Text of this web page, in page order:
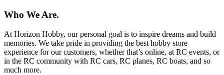
Who We Are.
At Horizon Hobby, our personal goal is to inspire dreams and build
memories. We take pride in providing the best hobby store
experience for our customers, whether that’s online, at RC events, or
in the RC community with RC cars, RC planes, RC boats, and so
much more.